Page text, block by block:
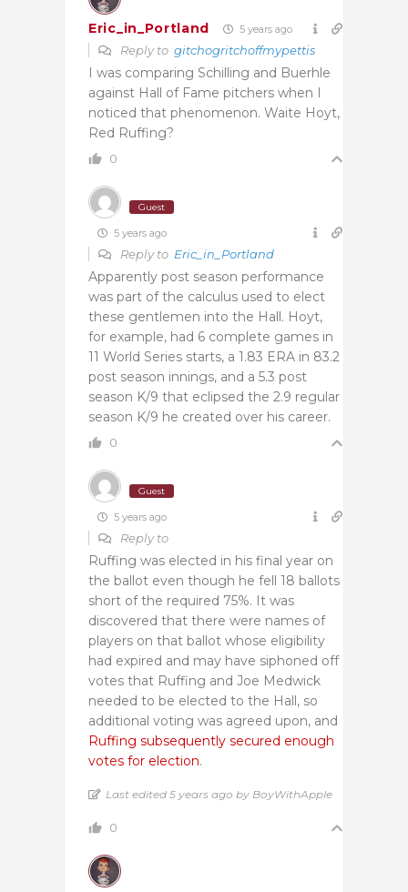
Eric_in_Portland 5 years ago
Reply to gitchogritchoffmypettis
I was comparing Schilling and Buerhle
against Hall of Fame pitchers when I
noticed that phenomenon. Waite Hoyt,
Red Ruffing?
0
Guest
5 years ago
Reply to Eric_in_Portland
Apparently post season performance
was part of the calculus used to elect
these gentlemen into the Hall. Hoyt,
for example, had 6 complete games in
11 World Series starts, a 1.83 ERA in 83.2
post season innings, and a 5.3 post
season K/9 that eclipsed the 2.9 regular
season K/9 he created over his career.
0
Guest
5 years ago
Reply to
Ruffing was elected in his final year on
the ballot even though he fell 18 ballots
short of the required 75%. It was
discovered that there were names of
players on that ballot whose eligibility
had expired and may have siphoned off
votes that Ruffing and Joe Medwick
needed to be elected to the Hall, so
additional voting was agreed upon, and
Ruffing subsequently secured enough
votes for election.
Last edited 5 years ago by BoyWithApple
0